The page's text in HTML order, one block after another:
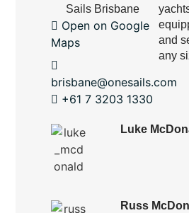
Sails Brisbane
Open on Google
Maps
brisbane@onesails.com
+61 7 3203 1330
and
any
Luke
Russ